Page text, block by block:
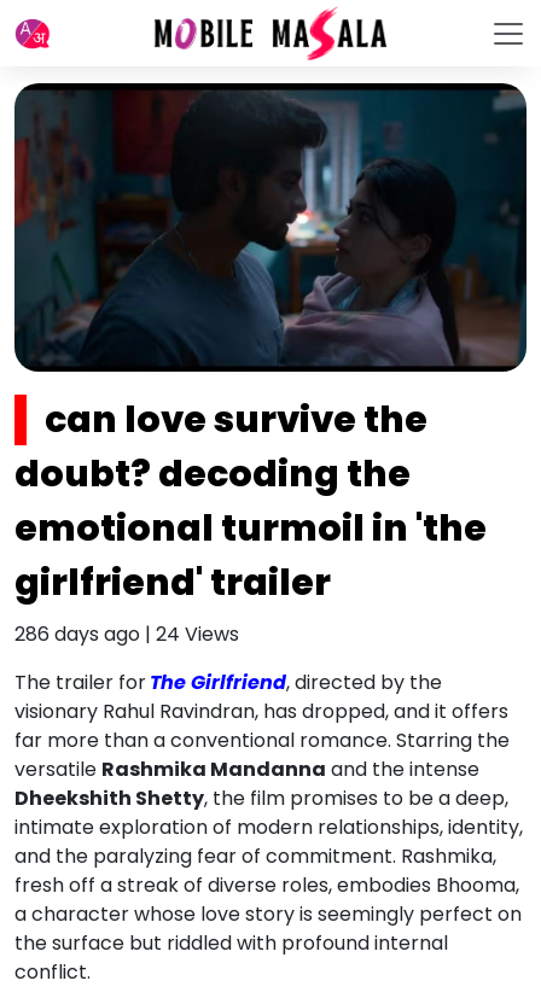
can love survive the
doubt? decoding the
emotional turmoil in 'the
girlfriend' trailer
286 days ago | 24 Views
The trailer forThe Girlfriend, directed by the
visionary Rahul Ravindran, has dropped, and it offers
far more than a conventional romance. Starring the
versatile Rashmika Mandanna and the intense
Dheekshith Shetty, the film promises to be a deep,
intimate exploration of modern relationships, identity,
and the paralyzing fear of commitment. Rashmika,
fresh off a streak of diverse roles, embodies Bhooma,
a character whose love story is seemingly perfect on
the surface but riddled with profound internal
conflict.